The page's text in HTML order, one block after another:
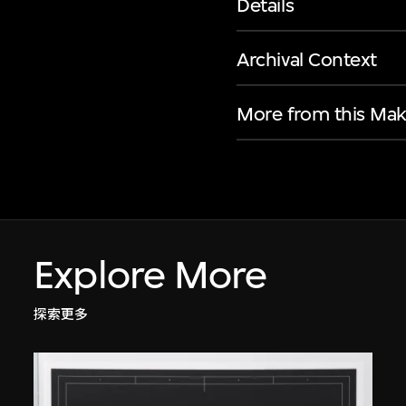
Details
Archival Context
More from this
Explore More
探索更多